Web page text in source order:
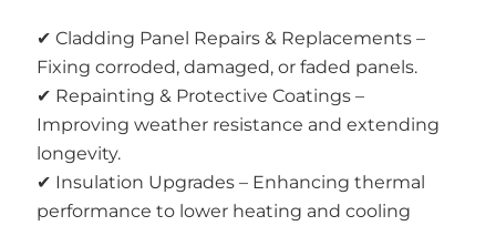
✔ Cladding Panel Repairs & Replacements –
Fixing corroded, damaged, or faded panels.
✔ Repainting & Protective Coatings –
Improving weather resistance and extending
longevity.
✔ Insulation Upgrades – Enhancing thermal
performance to lower heating and cooling